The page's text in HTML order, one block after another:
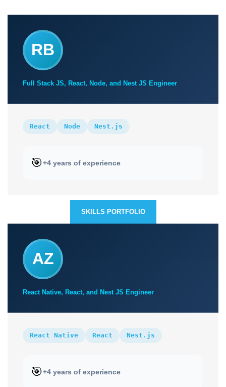
RB
Full Stack JS, React, Node, and Nest JS Engineer
React Node Nest.js
🎯+4 years of experience
SKILLS PORTFOLIO
AZ
React Native, React, and Nest JS Engineer
React Native React Nest.js
🎯+4 years of experience